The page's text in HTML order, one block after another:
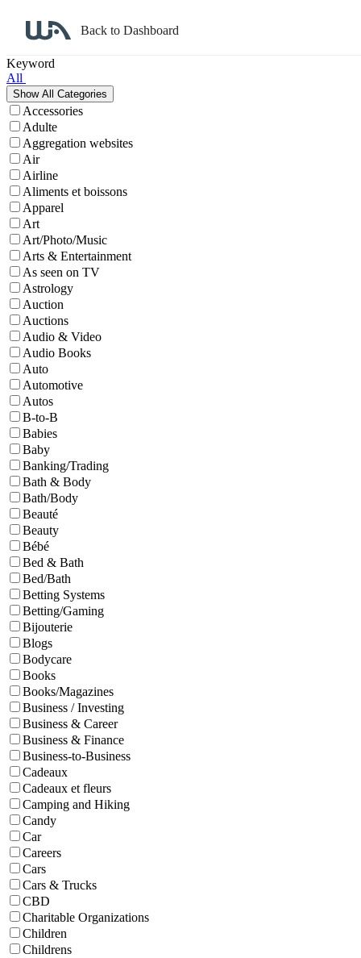
Back to Dashboard
Keyword
All
Accessories
Adulte
Aggregation websites
Air
Airline
Aliments et boissons
Apparel
Art
Art/Photo/Music
Arts & Entertainment
As seen on TV
Astrology
Auction
Auctions
Audio & Video
Audio Books
Auto
Automotive
Autos
B-to-B
Babies
Baby
Banking/Trading
Bath & Body
Bath/Body
Beauté
Beauty
Bébé
Bed & Bath
Bed/Bath
Betting Systems
Betting/Gaming
Bijouterie
Blogs
Bodycare
Books
Books/Magazines
Business / Investing
Business & Career
Business & Finance
Business-to-Business
Cadeaux
Cadeaux et fleurs
Camping and Hiking
Candy
Car
Careers
Cars
Cars & Trucks
CBD
Charitable Organizations
Children
Childrens